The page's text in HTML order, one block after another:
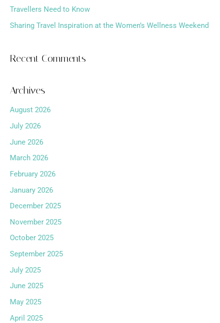
Travellers Need to Know
Sharing Travel Inspiration at the Women’s Wellness Weekend
Recent Comments
Archives
August 2026
July 2026
June 2026
March 2026
February 2026
January 2026
December 2025
November 2025
October 2025
September 2025
July 2025
June 2025
May 2025
April 2025